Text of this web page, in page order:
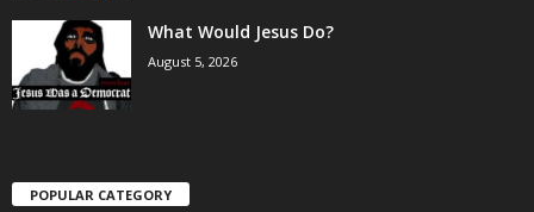
What Would Jesus Do?
August 5, 2026
POPULAR CATEGORY